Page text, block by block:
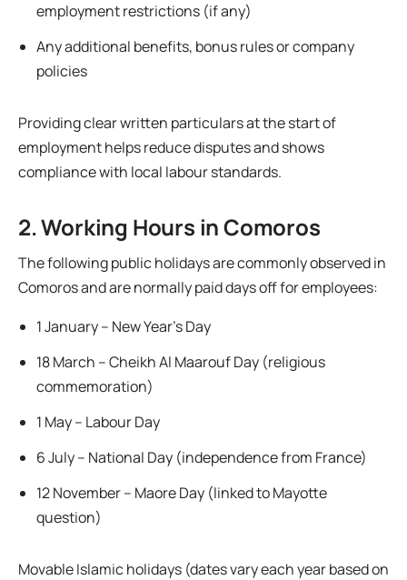
employment restrictions (if any)
Any additional benefits, bonus rules or company
policies
Providing clear written particulars at the start of
employment helps reduce disputes and shows
compliance with local labour standards.
2. Working Hours in Comoros
The following public holidays are commonly observed in
Comoros and are normally paid days off for employees:
1 January – New Year’s Day
18 March – Cheikh Al Maarouf Day (religious
commemoration)
1 May – Labour Day
6 July – National Day (independence from France)
12 November – Maore Day (linked to Mayotte
question)
Movable Islamic holidays (dates vary each year based on